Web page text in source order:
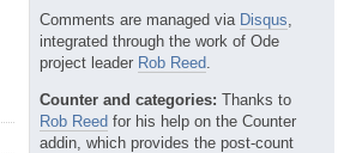
Comments are managed via Disqus
integrated through the work of Ode
project leader Rob Reed
Counter and categories: Thanks to
Rob Reed for his help on the Counter
addin, which provides the post-count